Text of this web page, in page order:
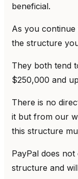
beneficial.
As you
the structure
They both tend
$250,000 and
There is no
it but from our
this structure
PayPal does
structure and